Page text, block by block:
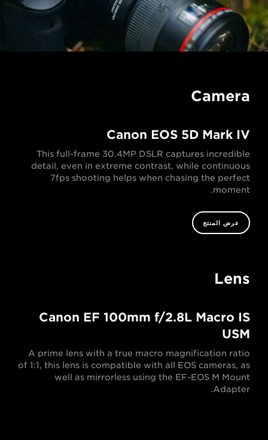
Camera
Canon EOS 5D Mark IV
This full-frame 30.4MP DSLR captures incredible
detail, even in extreme contrast, while continuous
7fps shooting helps when chasing the perfect
moment.
عرض المنتج
Lens
Canon EF 100mm f/2.8L Macro IS
USM
A prime lens with a true macro magnification ratio
of 1:1, this lens is compatible with all EOS cameras, as
well as mirrorless using the EF-EOS M Mount
Adapter.